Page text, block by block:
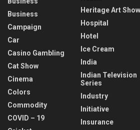
Business
Campaign
Car
Casino Gambling
Cat Show
Cinema
Colors
Commodity
COVID – 19
Heritage Art Show
Hospital
Hotel
Ice Cream
India
Indian Television
Series
Industry
Initiative
Insurance